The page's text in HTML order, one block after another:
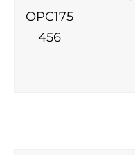
OPC175
456